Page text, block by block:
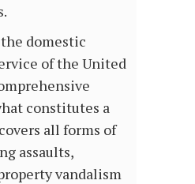
domestic
of the United
constitutes a
all forms of
assaults,
vandalism